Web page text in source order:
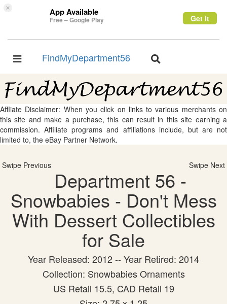
× App Available
Free – Google Play Get it
Toggle
FindMyDepartment56
Toggle
Affliate Disclaimer: When you click on links to various merchants on
this site and make a purchase, this can result in this site earning a
commission. Affiliate programs and affiliations include, but are not
limited to, the eBay Partner Network.
Swipe Previous Swipe Next
Department 56 -
Snowbabies - Don't Mess
With Dessert Collectibles
for Sale
Year Released: 2012 -- Year Retired: 2014
Collection: Snowbabies Ornaments
US Retail 15.5, CAD Retail 19